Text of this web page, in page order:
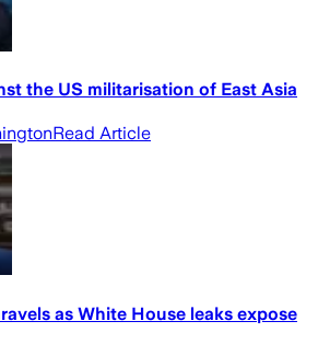
the US militarisation of East Asia
Read Article
as White House leaks expose